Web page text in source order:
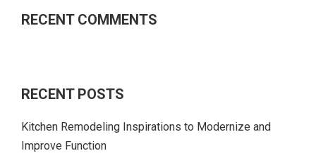
RECENT COMMENTS
RECENT POSTS
Kitchen Remodeling Inspirations to Modernize and
Improve Function